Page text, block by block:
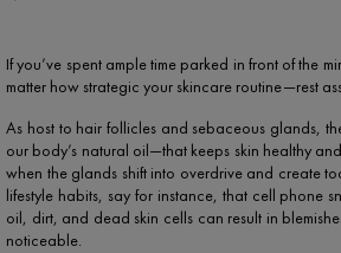
If you’ve spent ample time parked in front of the
matter how strategic your skincare routine—rest
As host to hair follicles and sebaceous glands,
our body’s natural oil—that keeps skin healthy
when the glands shift into overdrive and create
lifestyle habits, say for instance, that cell phone
oil, dirt, and dead skin cells can result in
noticeable.